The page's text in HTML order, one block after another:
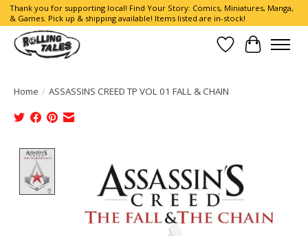
Thank you for supporting local! Find Your Story: Comics, Miniatures, Manga,
& Games. Pick up & shipping available! Items listed are in-stock!
Wish List
Cart
Home / ASSASSINS CREED TP VOL 01 FALL & CHAIN